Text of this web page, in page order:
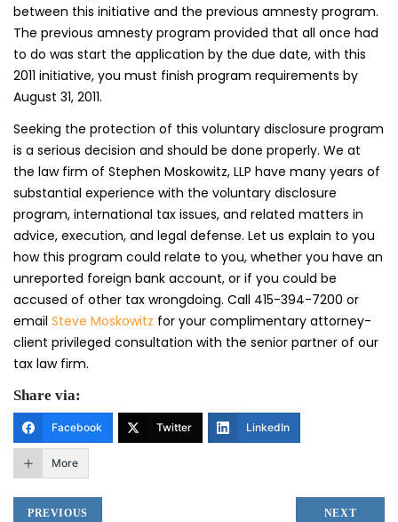
between this initiative and the previous amnesty program.
The previous amnesty program provided that all once had
to do was start the application by the due date, with this
2011 initiative, you must finish program requirements by
August 31, 2011.
Seeking the protection of this voluntary disclosure program
is a serious decision and should be done properly. We at
the law firm of Stephen Moskowitz, LLP have many years of
substantial experience with the voluntary disclosure
program, international tax issues, and related matters in
advice, execution, and legal defense. Let us explain to you
how this program could relate to you, whether you have an
unreported foreign bank account, or if you could be
accused of other tax wrongdoing. Call 415-394-7200 or
email Steve Moskowitz for your complimentary attorney-
client privileged consultation with the senior partner of our
tax law firm.
Share via:
Facebook Twitter LinkedIn
More
PREVIOUS NEXT